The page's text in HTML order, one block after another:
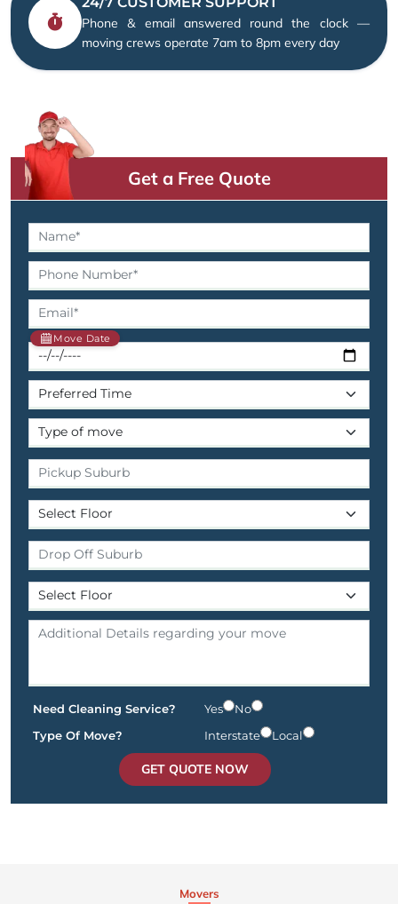
Phone & email answered round the clock —
moving crews operate 7am to 8pm every day
Get a Free Quote
Move Date
Need Cleaning Service? Yes
No
Type Of Move?
Interstate Local
GET QUOTE NOW
Movers